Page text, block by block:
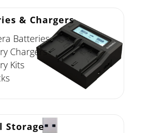
& Chargers
Batteries
Chargers
Kits
Storage